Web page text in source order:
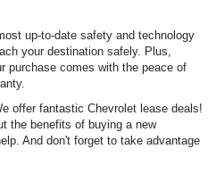
up-to-date safety and technology
your destination safely. Plus,
purchase comes with the peace of
offer fantastic Chevrolet lease deals!
the benefits of buying a new
And don't forget to take advantage